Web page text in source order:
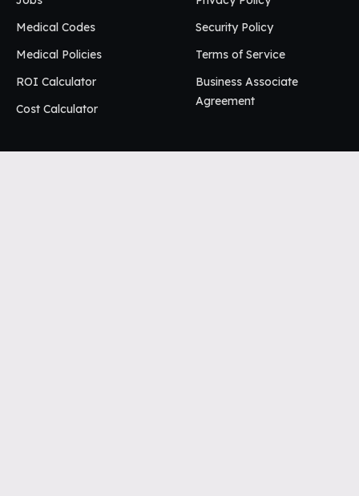
Medical Codes
Medical Policies
ROI Calculator
Cost Calculator
Security Policy
Terms of Service
Business Associate
Agreement